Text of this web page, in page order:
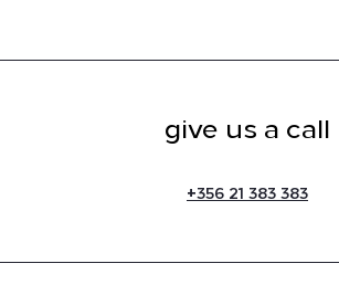
give us a call
+356 21 383 383